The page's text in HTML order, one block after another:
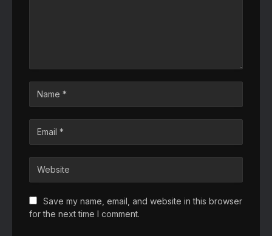
Save my name, email, and website in this browser
for the next time I comment.